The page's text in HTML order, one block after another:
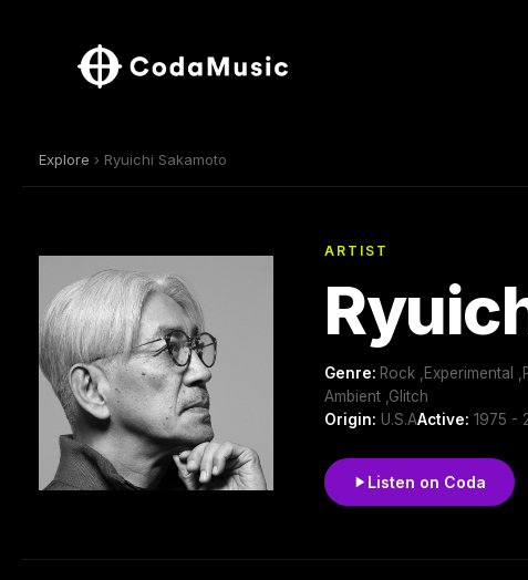
Explore › Ryuichi Sakamoto
ARTIST
Genre: Rock ,Experimental
Ambient ,Glitch
Origin: U.S.AActive: 1975 -
Listen on Coda